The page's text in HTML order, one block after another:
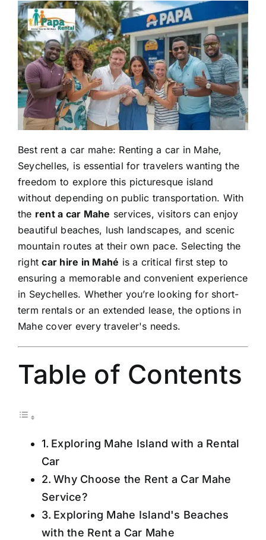
Best rent a car mahe: Renting a car in Mahe,
Seychelles, is essential for travelers wanting the
freedom to explore this picturesque island
without depending on public transportation. With
the rent a car Mahe services, visitors can enjoy
beautiful beaches, lush landscapes, and scenic
mountain routes at their own pace. Selecting the
rightcar hire in Mahé is a critical first step to
ensuring a memorable and convenient experience
in Seychelles. Whether you’re looking for short-
term rentals or an extended lease, the options in
Mahe cover every traveler's needs.
Table of Contents
Exploring Mahe Island with a Rental
Car
Why Choose the Rent a Car Mahe
Service?
Exploring Mahe Island's Beaches
with the Rent a Car Mahe